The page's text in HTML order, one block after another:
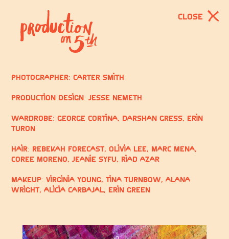
CLOSE
Photographer: Carter Smith
Production Design: Jesse Nemeth
Wardrobe: George Cortina, Darshan Gress, Erin
Turon
Hair: Rebekah Forecast, Olivia Lee, Marc Mena,
Coree Moreno, Jeanie Syfu, Riad Azar
Makeup: Virginia Young, Tina Turnbow, Alana
Wright, Alicia Carbajal, Erin Green